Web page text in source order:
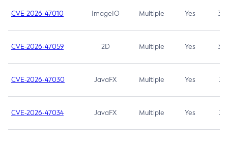
CVE-2026-47010 ImageIO Multiple Yes 3.7
CVE-2026-47059 2D Multiple Yes 3.7
CVE-2026-47030 JavaFX Multiple Yes 3.1
CVE-2026-47034 JavaFX Multiple Yes 3.1